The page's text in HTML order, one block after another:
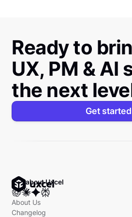
Ready to
UX, PM & AI
the next
Get started
Ask about Uxcel
About Us
Changelog